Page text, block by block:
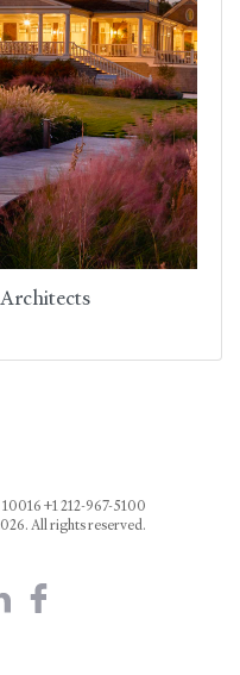
+1 212-967-5100
All rights reserved.